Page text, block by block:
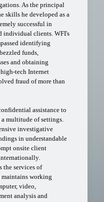
As the principal
skills he developed as a
successful in
individual clients. WFI's
identifying
funds,
and obtaining
tech Internet
fraud of more than
assistance to
multitude of settings.
investigative
in understandable
onsite client
the services of
working
video,
analysis and